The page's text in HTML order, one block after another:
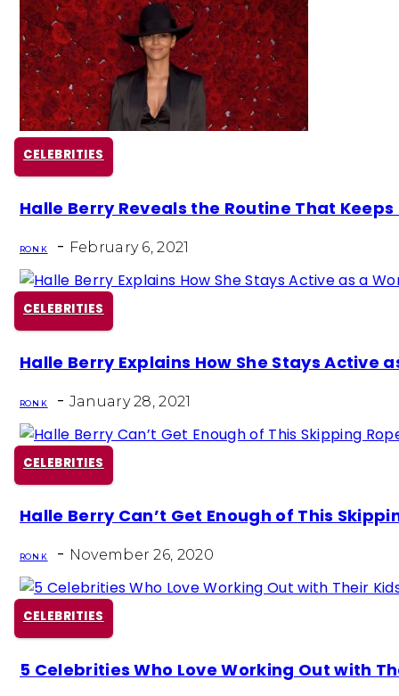
CELEBRITIES
Section
Heading
Halle Berry Reveals the Routine That Keeps
RON K - February 6, 2021
CELEBRITIES
Section
Heading
Halle Berry Explains How She Stays Active
RON K - January 28, 2021
CELEBRITIES
Section
Heading
Halle Berry Can’t Get Enough of This
RON K - November 26, 2020
CELEBRITIES
Section
5 Celebrities Who Love Working Out with